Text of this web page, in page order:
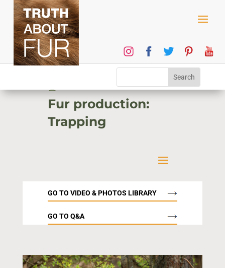
1
Fur production:
Trapping
GO TO VIDEO & PHOTOS LIBRARY
GO TO Q&A